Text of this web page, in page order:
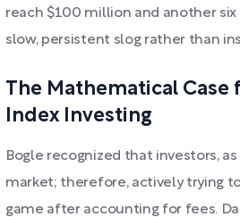
reach $100 million and another six
slow, persistent slog rather than
The Mathematical
Index Investing
Bogle recognized that investors,
market; therefore, actively trying
game after accounting for fees.